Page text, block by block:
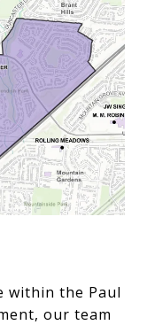
within the Paul
our team